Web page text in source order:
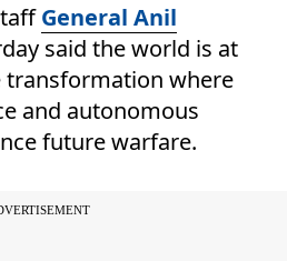
General Anil
said the world is at
transformation where
and autonomous
future warfare.